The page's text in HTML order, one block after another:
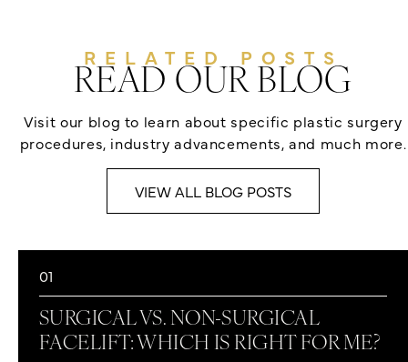
RELATED POSTS
READ OUR BLOG
Visit our blog to learn about specific plastic surgery
procedures, industry advancements, and much more.
VIEW ALL BLOG POSTS
01
SURGICAL VS. NON-SURGICAL
FACELIFT: WHICH IS RIGHT FOR ME?